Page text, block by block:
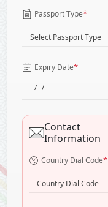
Passport Type*
Select Passport Type
Expiry Date*
Contact
Information
Country Dial Code*
Country Dial Code